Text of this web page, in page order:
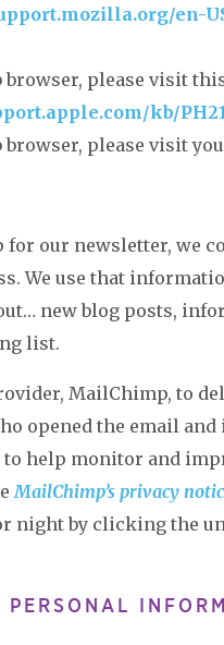
en-
browser, please visit
kb/
browser, please visit
for our newsletter, we
We use that
new blog posts,
list.
MailChimp, to
opened the email
help monitor and
MailChimp’s privacy
night by clicking the
PERSONAL